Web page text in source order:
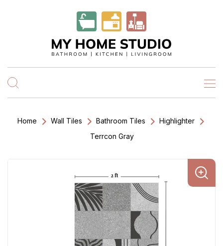
Home Wall Tiles Bathroom Tiles
Highlighter
Terrcon Gray